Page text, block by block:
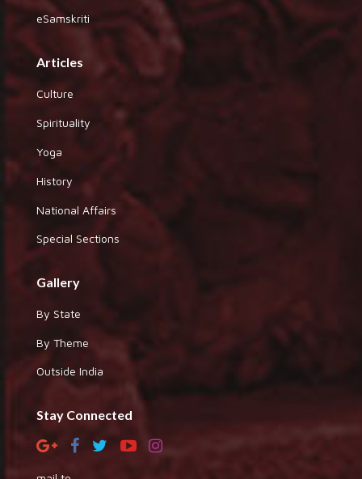
eSamskriti
Articles
Culture
Spirituality
Yoga
History
National Affairs
Special Sections
Gallery
By State
By Theme
Outside India
Stay Connected